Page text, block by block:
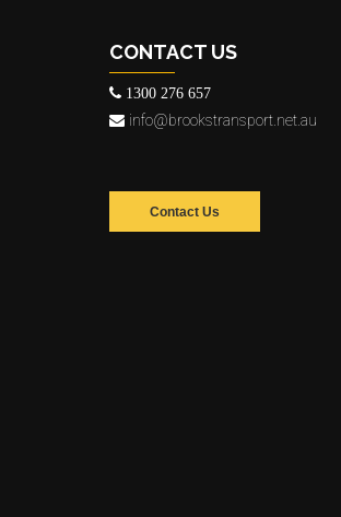
CONTACT US
1300 276 657
info@brookstransport.net.au
Contact Us